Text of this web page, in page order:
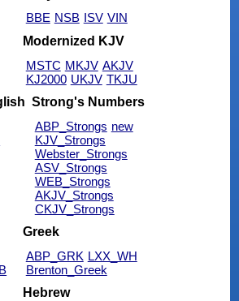
BBE NSB ISV VIN
Modernized KJV
MSTC MKJV AKJV
KJ2000 UKJV TKJU
Strong's Numbers
ABP_Strongs new
KJV_Strongs
Webster_Strongs
ASV_Strongs
WEB_Strongs
AKJV_Strongs
CKJV_Strongs
Greek
ABP_GRK LXX_WH
Brenton_Greek
Hebrew